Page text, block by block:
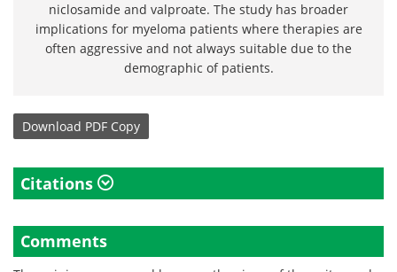
niclosamide and valproate. The study has broader
implications for myeloma patients where therapies are
often aggressive and not always suitable due to the
demographic of patients.
Download PDF Copy
Citations
Comments